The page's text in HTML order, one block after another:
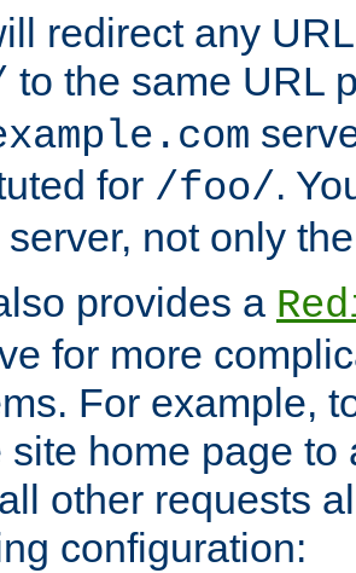
redirect any
to the same URL
for /foo/.
not only
provides a
for more
For example,
site home page to
other requests
configuration: